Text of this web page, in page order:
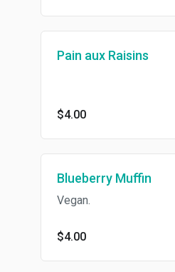
Pain aux Raisins
$4.00
Blueberry Muffin
Vegan.
$4.00